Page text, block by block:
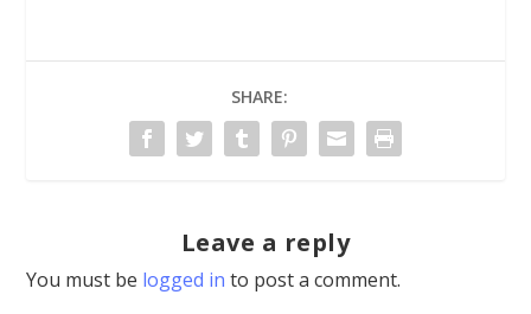
SHARE:
Leave a reply
You must be logged in to post a comment.